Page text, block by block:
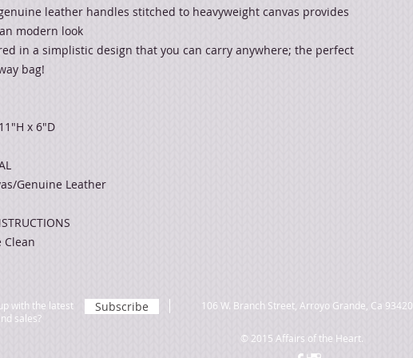
leather handles stitched to heavyweight canvas provides
modern look
in a simplistic design that you can carry anywhere; the perfect
bag!
x 6"D
Genuine Leather
Clean
with the latest
sales?
Subscribe 106 W. Branch Street, Arroyo Grande, Ca 93420
© 2015 Affairs of the Heart.